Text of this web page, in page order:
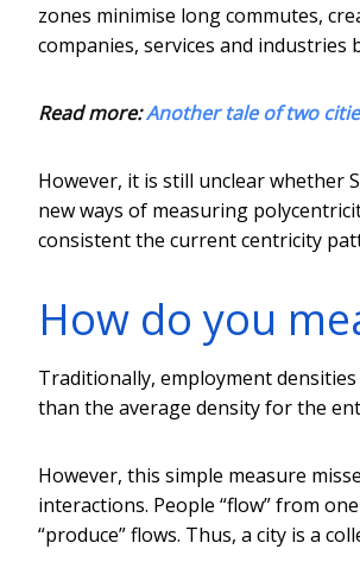
zones minimise long commutes,
companies, services and
Read more:Another tale of two
However, it is still unclear whether
new ways of measuring
consistent the current centricity
How do you
Traditionally, employment
than the average density for the
However, this simple measure
interactions. People “flow” from
“produce” flows. Thus, a city is a